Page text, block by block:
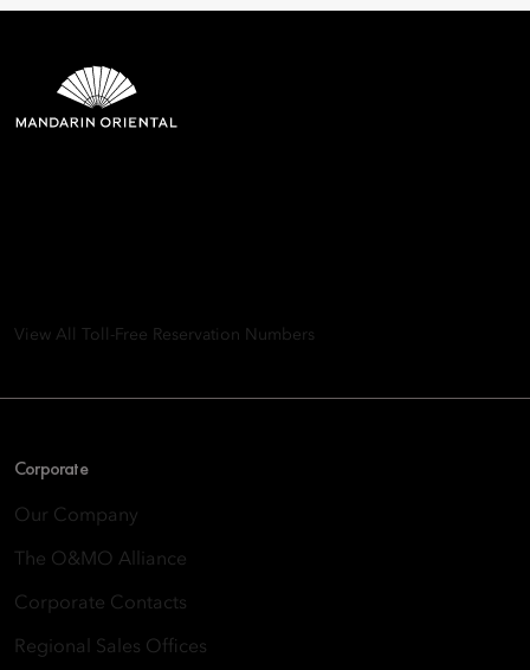
View All Toll-Free Reservation Numbers
Corporate
Our Company
The O&MO Alliance
Corporate Contacts
Regional Sales Offices